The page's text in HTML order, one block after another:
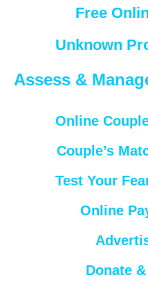
Free
Unknown
Assess &
Online
Couple’s
Test Your
Online
Donate